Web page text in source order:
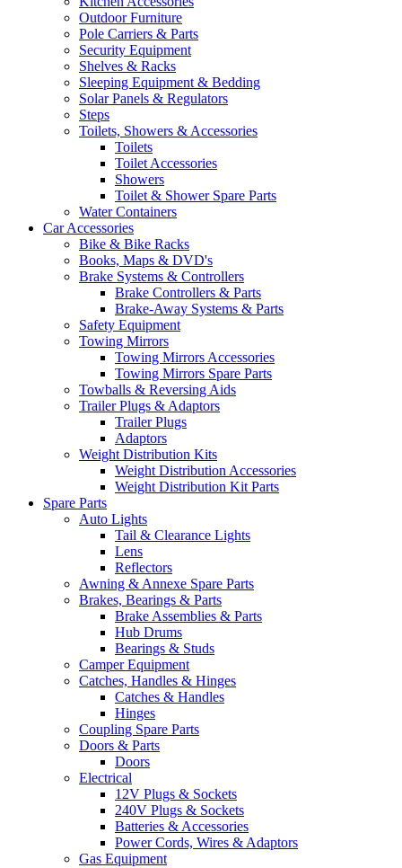
Outdoor Furniture
Pole Carriers & Parts
Security Equipment
Shelves & Racks
Sleeping Equipment & Bedding
Solar Panels & Regulators
Steps
Toilets, Showers & Accessories
Toilets
Toilet Accessories
Showers
Toilet & Shower Spare Parts
Water Containers
Car Accessories
Bike & Bike Racks
Books, Maps & DVD's
Brake Systems & Controllers
Brake Controllers & Parts
Brake-Away Systems & Parts
Safety Equipment
Towing Mirrors
Towing Mirrors Accessories
Towing Mirrors Spare Parts
Towballs & Reversing Aids
Trailer Plugs & Adaptors
Trailer Plugs
Adaptors
Weight Distribution Kits
Weight Distribution Accessories
Weight Distribution Kit Parts
Spare Parts
Auto Lights
Tail & Clearance Lights
Lens
Reflectors
Awning & Annexe Spare Parts
Brakes, Bearings & Parts
Brake Assemblies & Parts
Hub Drums
Bearings & Studs
Camper Equipment
Catches, Handles & Hinges
Catches & Handles
Hinges
Coupling Spare Parts
Doors & Parts
Doors
Electrical
12V Plugs & Sockets
240V Plugs & Sockets
Batteries & Accessories
Power Cords, Wires & Adaptors
Gas Equipment